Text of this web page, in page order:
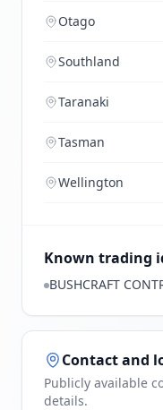
Otago
Southland
Taranaki
Tasman
Wellington
Known trading
BUSHCRAFT
Contact and
Publicly available
details.